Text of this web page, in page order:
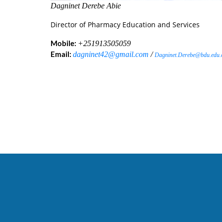
Dagninet Derebe Abie
Director of Pharmacy Education and Services
Mobile: +251913505059
Email: dagninet42@gmail.com /